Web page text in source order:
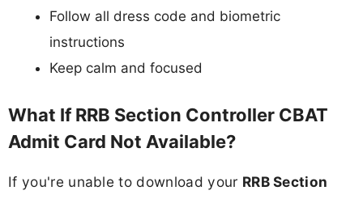
Follow all dress code and biometric
instructions
Keep calm and focused
What If RRB Section Controller CBAT
Admit Card Not Available?
If you're unable to download your RRB Section